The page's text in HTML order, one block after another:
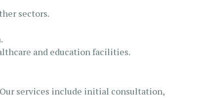
sectors.
and education facilities.
services include initial consultation,